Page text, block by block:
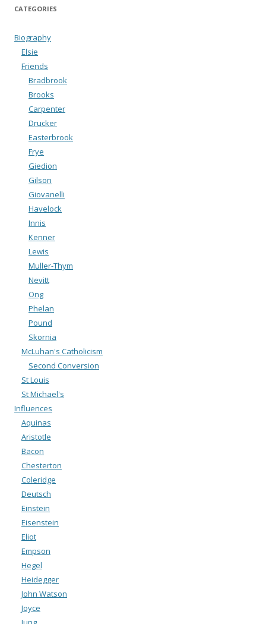
CATEGORIES
Biography
Elsie
Friends
Bradbrook
Brooks
Carpenter
Drucker
Easterbrook
Frye
Giedion
Gilson
Giovanelli
Havelock
Innis
Kenner
Lewis
Muller-Thym
Nevitt
Ong
Phelan
Pound
Skornia
McLuhan's Catholicism
Second Conversion
St Louis
St Michael's
Influences
Aquinas
Aristotle
Bacon
Chesterton
Coleridge
Deutsch
Einstein
Eisenstein
Eliot
Empson
Hegel
Heidegger
John Watson
Joyce